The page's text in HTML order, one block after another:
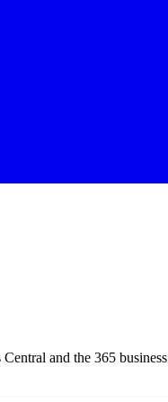
and the 365